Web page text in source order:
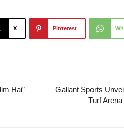
X Pinterest
Hai”
Gallant Sports
Turf